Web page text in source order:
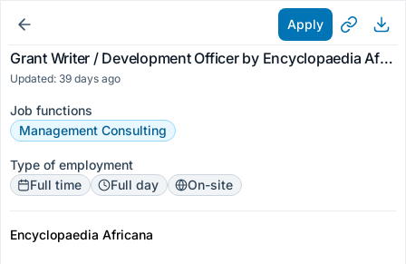
Apply
Grant Writer / Development Officer by Encyclopaedia Africana
Updated: 39 days ago
Job functions
Management Consulting
Type of employment
Full time
Full day On-site
Encyclopaedia Africana